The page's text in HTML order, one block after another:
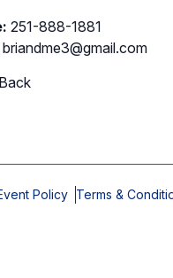
251-888-1881
briandme3@gmail.com
Policy Terms &